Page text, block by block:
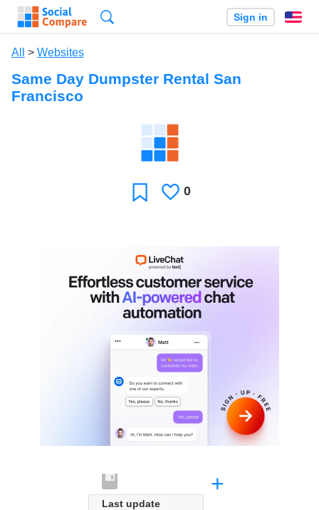
Sign in
All > Websites
Same Day Dumpster Rental San
Francisco
FavoriteLikes
0
Last update
+